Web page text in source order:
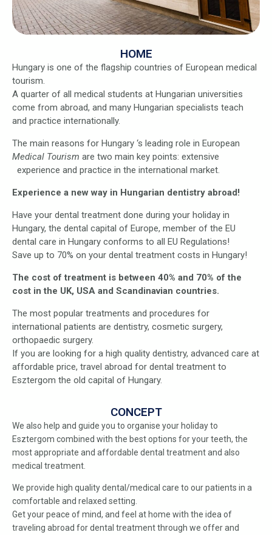
HOME
Hungary is one of the flagship countries of European medical
tourism.
A quarter of all medical students at Hungarian universities
come from abroad, and many Hungarian specialists teach
and practice internationally.
The main reasons for Hungary ‘s leading role in European
Medical Tourism are two main key points: extensive
experience and practice in the international market.
Experience a new way in Hungarian dentistry abroad!
Have your dental treatment done during your holiday in
Hungary, the dental capital of Europe, member of the EU
dental care in Hungary conforms to all EU Regulations!
Save up to 70% on your dental treatment costs in Hungary!
The cost of treatment is between 40% and 70% of the
cost in the UK, USA and Scandinavian countries.
The most popular treatments and procedures for
international patients are dentistry, cosmetic surgery,
orthopaedic surgery.
If you are looking for a high quality dentistry, advanced care at
affordable price, travel abroad for dental treatment to
Esztergom the old capital of Hungary.
CONCEPT
We also help and guide you to organise your holiday to
Esztergom combined with the best options for your teeth, the
most appropriate and affordable dental treatment and also
medical treatment.
We provide high quality dental/medical care to our patients in a
comfortable and relaxed setting.
Get your peace of mind, and feel at home with the idea of
traveling abroad for dental treatment through we offer and